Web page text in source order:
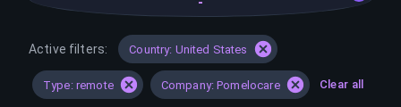
Active filters: Country: United States
Type: remote Company: Pomelocare Clear all